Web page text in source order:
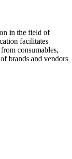
in the field of
facilitates
consumables,
brands and vendors